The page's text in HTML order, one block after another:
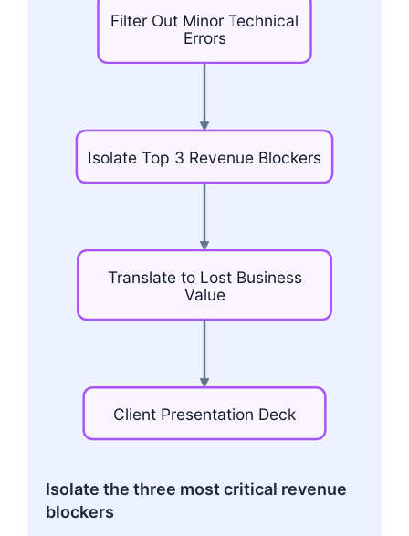
FilterOutMinorTechnical
Errors
IsolateTop 3 RevenueBlockers
TranslatetoLostBusiness
Value
ClientPresentation Deck
Isolate the three most critical revenue
blockers